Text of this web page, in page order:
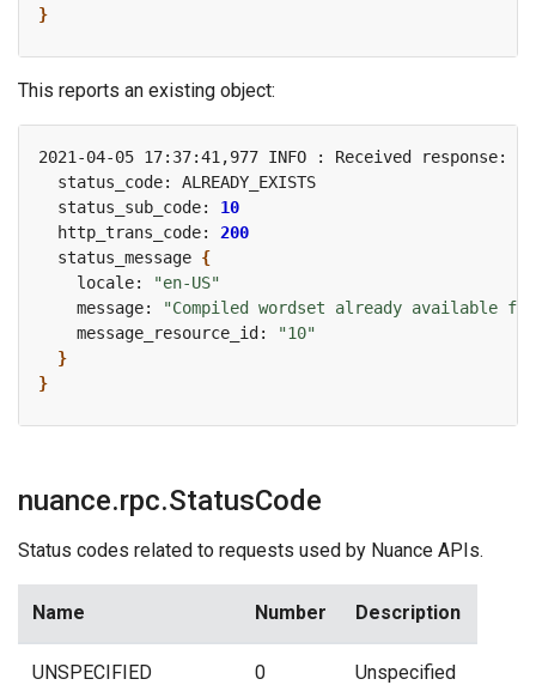
}
This reports an existing object:
2021-04-05 17:37:41,977 INFO : Received response:
  status_sub_code:
10
  http_trans_code:
200
  status_message
{
    locale:
"en-US"
    message:
"Compiled wordset already available
    message_resource_id:
"10"
}
}
nuance.rpc.StatusCode
Status codes related to requests used by Nuance APIs.
Name Number Description
UNSPECIFIED 0
Unspecified